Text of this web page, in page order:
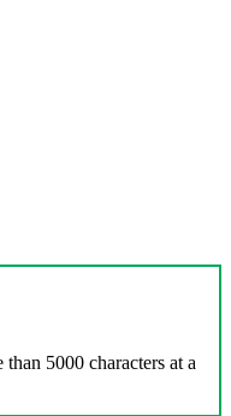
5000 characters at a